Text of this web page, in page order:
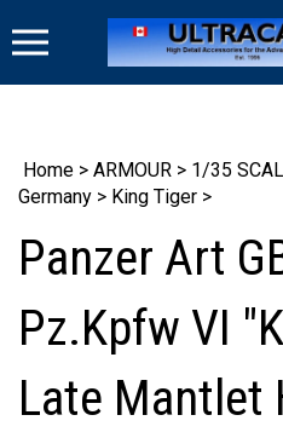
to
Home > ARMOUR > 1/35
Germany > King Tiger >
Panzer Art
Pz.Kpfw VI
Late Mantlet